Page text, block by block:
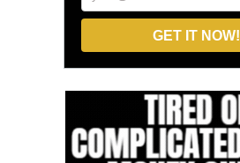
GET IT NOW!